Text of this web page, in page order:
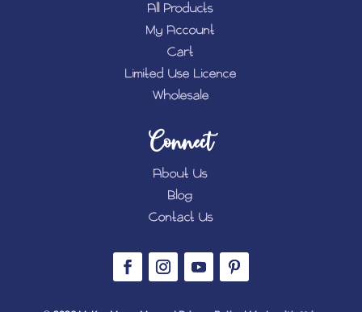
All Products
My Account
Cart
Limited Use Licence
Wholesale
Connect
About Us
Blog
Contact Us